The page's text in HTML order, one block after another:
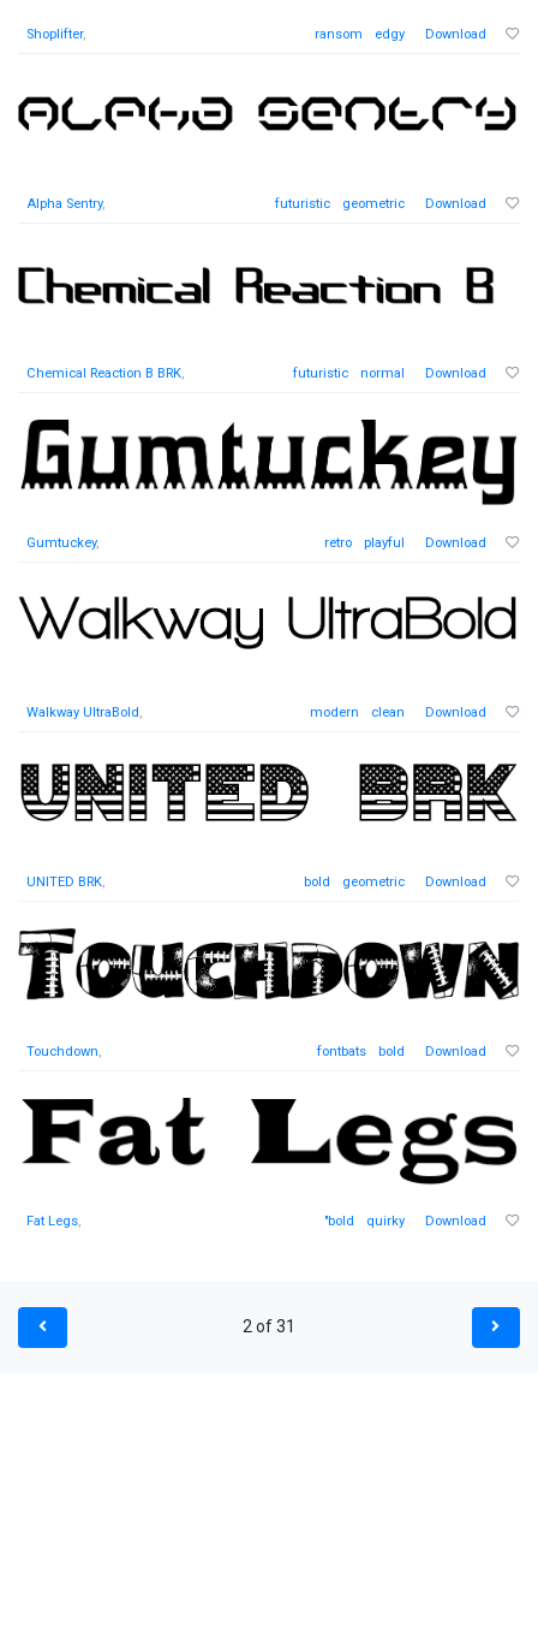
Shoplifter, ransom edgy Download
Alpha Sentry, futuristic geometric Download
Chemical Reaction B BRK, futuristic normal Download
Gumtuckey, retro playful Download
Walkway UltraBold, modern clean Download
UNITED BRK, bold geometric Download
Touchdown, fontbats bold Download
Fat Legs, "bold quirky Download
2 of 31